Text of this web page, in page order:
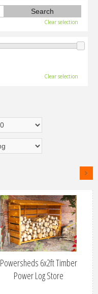
Clear selection
Clear selection
Powersheds 6x2ft Timber
Power Log Store